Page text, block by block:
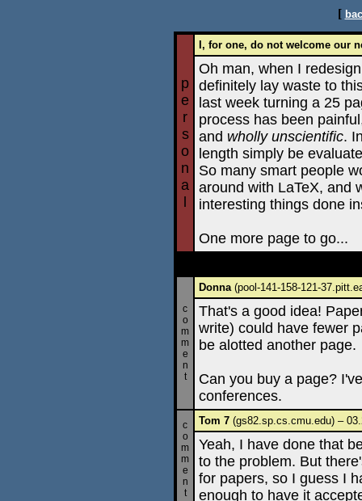
[
p
e
r
s
o
n
a
I, for one, do not welcome our
Oh man, when I
definitely lay waste to
last week turning a 25
process has been
and wholly unscientific.
length simply be
So many smart people
around with LaTeX, and
interesting things done
One more page to go...
c
o
m
m
e
n
t
Donna(pool-141-158-121-
That's a good idea!
write) could have fewer
be alotted another page.
Can you buy a page?
conferences.
c
o
m
m
e
n
t
Tom 7 (gs82.sp.cs.cmu.edu) –
Yeah, I have done that
to the problem. But
for papers, so I guess I
enough to have it